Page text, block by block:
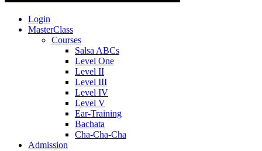
Login
MasterClass
Courses
Salsa ABCs
Level One
Level II
Level III
Level IV
Level V
Ear-Training
Bachata
Cha-Cha-Cha
Admission